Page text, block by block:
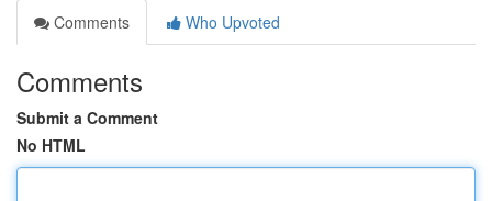
Comments
Who Upvoted
Comments
Submit a Comment
No HTML